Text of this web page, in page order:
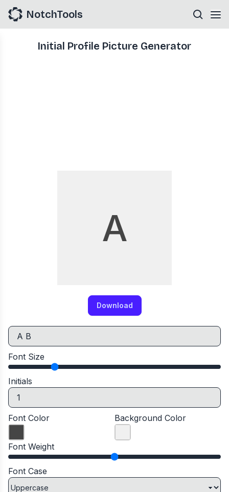
NotchTools
Initial Profile Picture Generator
A
Download
Font Size
Initials
Font Color Background Color
Font Weight
Font Case